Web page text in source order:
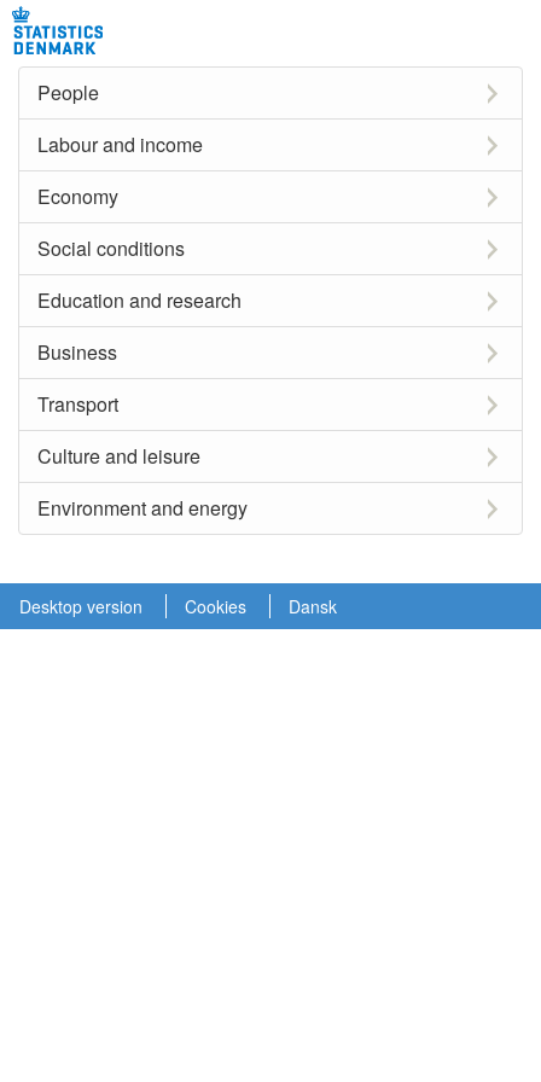
People
Labour and income
Economy
Social conditions
Education and research
Business
Transport
Culture and leisure
Environment and energy
Desktop version Cookies Dansk